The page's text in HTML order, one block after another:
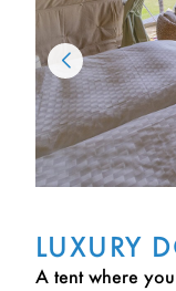
LUXURY
A tent where